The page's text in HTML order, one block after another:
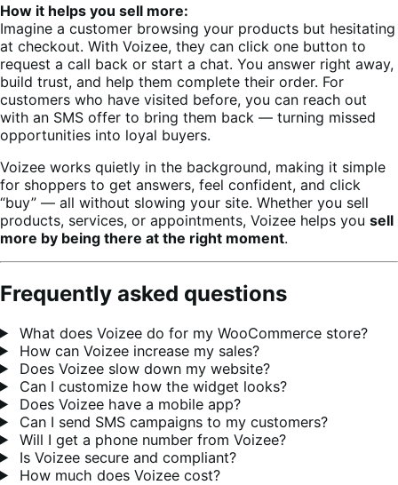
How it helps you sell more:
Imagine a customer browsing your products but hesitating
at checkout. With Voizee, they can click one button to
request a call back or start a chat. You answer right away,
build trust, and help them complete their order. For
customers who have visited before, you can reach out
with an SMS offer to bring them back — turning missed
opportunities into loyal buyers.
Voizee works quietly in the background, making it simple
for shoppers to get answers, feel confident, and click
“buy” — all without slowing your site. Whether you sell
products, services, or appointments, Voizee helps you sell
more by being there at the right moment.
Frequently asked questions
What does Voizee do for my WooCommerce store?
How can Voizee increase my sales?
Does Voizee slow down my website?
Can I customize how the widget looks?
Does Voizee have a mobile app?
Can I send SMS campaigns to my customers?
Will I get a phone number from Voizee?
Is Voizee secure and compliant?
How much does Voizee cost?